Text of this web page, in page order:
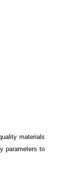
materials
parameters to